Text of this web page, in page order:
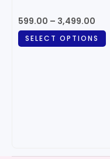
599.00 – 3,499.00
SELECT OPTIONS